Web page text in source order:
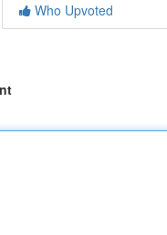
Who Upvoted